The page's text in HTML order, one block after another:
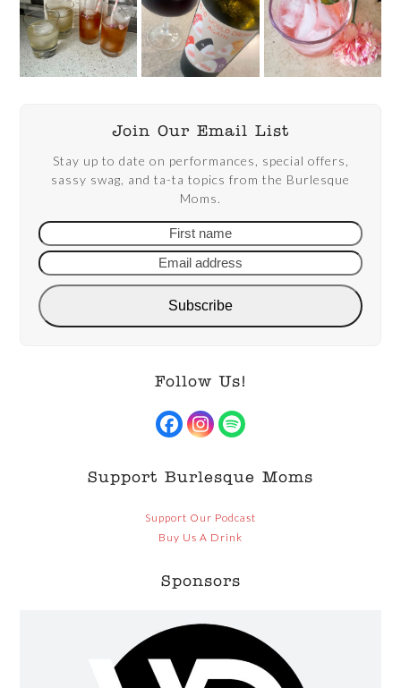
Join Our Email List
Stay up to date on performances, special offers,
sassy swag, and ta-ta topics from the Burlesque
Moms.
First
name
Email
Subscribe
Follow Us!
Facebook
Instagram
Spotify
Support Burlesque Moms
Support Our Podcast
Buy Us A Drink
Sponsors